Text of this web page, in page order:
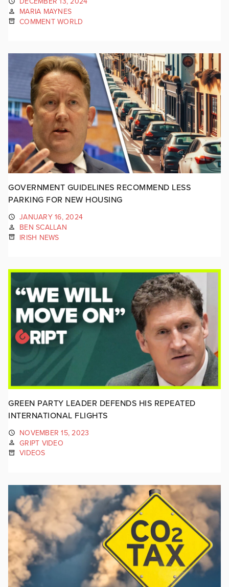
MARIA MAYNES
COMMENT WORLD
GOVERNMENT GUIDELINES RECOMMEND LESS
PARKING FOR NEW HOUSING
JANUARY 16, 2024
BEN SCALLAN
IRISH NEWS
GREEN PARTY LEADER DEFENDS HIS REPEATED
INTERNATIONAL FLIGHTS
NOVEMBER 15, 2023
GRIPT VIDEO
VIDEOS